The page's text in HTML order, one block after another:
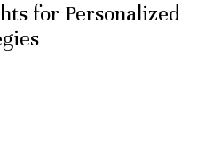
for Personalized